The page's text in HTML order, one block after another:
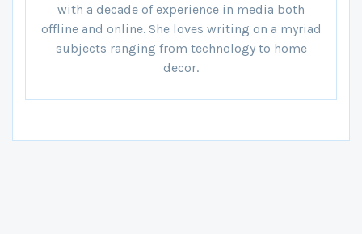
with a decade of experience in media both
offline and online. She loves writing on a myriad
subjects ranging from technology to home
decor.